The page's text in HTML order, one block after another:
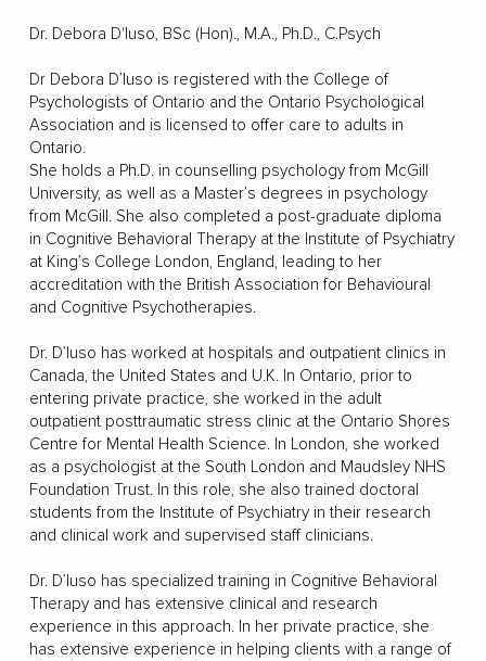
Dr. Debora D'Iuso, BSc (Hon)., M.A., Ph.D., C.Psych
Dr Debora D’Iuso is registered with the College of
Psychologists of Ontario and the Ontario Psychological
Association and is licensed to offer care to adults in
Ontario.
She holds a Ph.D. in counselling psychology from McGill
University, as well as a Master’s degrees in psychology
from McGill. She also completed a post-graduate diploma
in Cognitive Behavioral Therapy at the Institute of Psychiatry
at King’s College London, England, leading to her
accreditation with the British Association for Behavioural
and Cognitive Psychotherapies.
Dr. D’Iuso has worked at hospitals and outpatient clinics in
Canada, the United States and U.K. In Ontario, prior to
entering private practice, she worked in the adult
outpatient posttraumatic stress clinic at the Ontario Shores
Centre for Mental Health Science. In London, she worked
as a psychologist at the South London and Maudsley NHS
Foundation Trust. In this role, she also trained doctoral
students from the Institute of Psychiatry in their research
and clinical work and supervised staff clinicians.
Dr. D’Iuso has specialized training in Cognitive Behavioral
Therapy and has extensive clinical and research
experience in this approach. In her private practice, she
has extensive experience in helping clients with a range of